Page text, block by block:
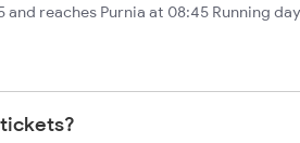
and reaches Purnia at 08:45 Running